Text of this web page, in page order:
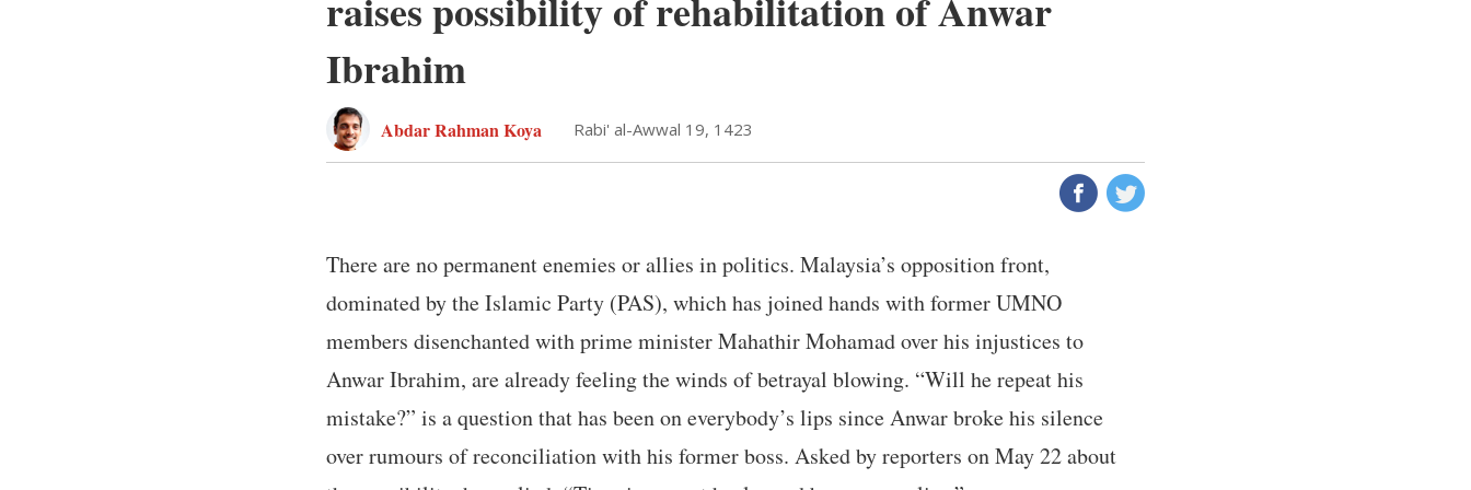
Ibrahim
Abdar Rahman Koya Rabi' al-Awwal 19, 1423
There are no permanent enemies or allies in politics. Malaysia’s opposition front,
dominated by the Islamic Party (PAS), which has joined hands with former UMNO
members disenchanted with prime minister Mahathir Mohamad over his injustices to
Anwar Ibrahim, are already feeling the winds of betrayal blowing. “Will he repeat his
mistake?” is a question that has been on everybody’s lips since Anwar broke his silence
over rumours of reconciliation with his former boss. Asked by reporters on May 22 about